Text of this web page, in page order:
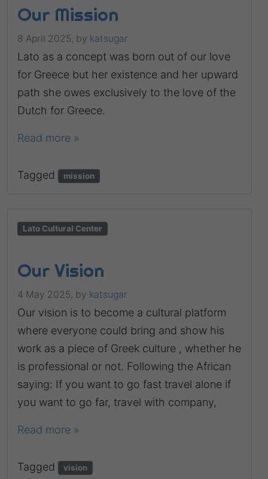
Our Mission
8 April 2025, by katsugar
Lato as a concept was born out of our love
for Greece but her existence and her upward
path she owes exclusively to the love of the
Dutch for Greece.
Read more »
Tagged mission
Lato Cultural Center
Our Vision
4 May 2025, by katsugar
Our vision is to become a cultural platform
where everyone could bring and show his
work as a piece of Greek culture , whether he
is professional or not. Following the African
saying: If you want to go fast travel alone if
you want to go far, travel with company,
Read more »
Tagged vision